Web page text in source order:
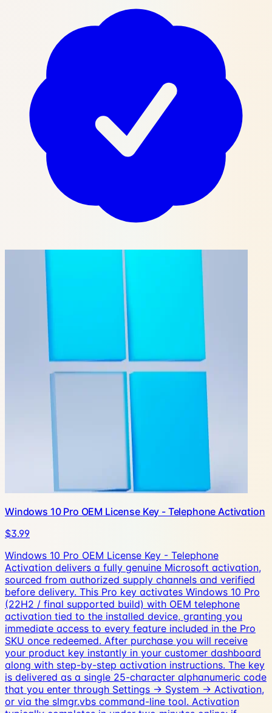
Windows 10 Pro OEM License Key - Telephone Activation
$3.99
Windows 10 Pro OEM License Key - Telephone
Activation delivers a fully genuine Microsoft activation,
sourced from authorized supply channels and verified
before delivery. This Pro key activates Windows 10 Pro
(22H2 / final supported build) with OEM telephone
activation tied to the installed device, granting you
immediate access to every feature included in the Pro
SKU once redeemed. After purchase you will receive
your product key instantly in your customer dashboard
along with step-by-step activation instructions. The key
is delivered as a single 25-character alphanumeric code
that you enter through Settings → System → Activation,
or via the slmgr.vbs command-line tool. Activation